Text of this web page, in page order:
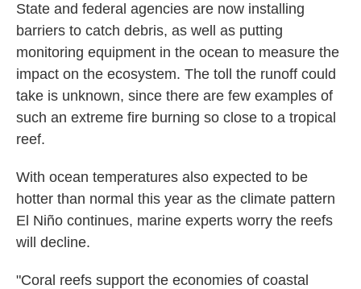
State and federal agencies are now installing
barriers to catch debris, as well as putting
monitoring equipment in the ocean to measure the
impact on the ecosystem. The toll the runoff could
take is unknown, since there are few examples of
such an extreme fire burning so close to a tropical
reef.
With ocean temperatures also expected to be
hotter than normal this year as the climate pattern
El Niño continues, marine experts worry the reefs
will decline.
"Coral reefs support the economies of coastal